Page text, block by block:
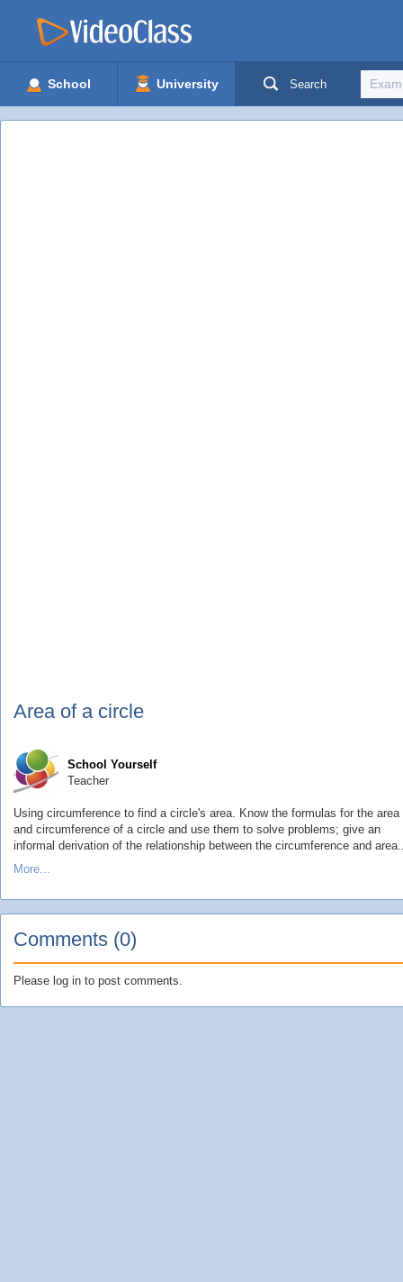
School University Search
Area of a circle
School Yourself
Teacher
Using circumference to find a circle's area. Know the formulas for the area
and circumference of a circle and use them to solve problems; give an
informal derivation of the relationship between the circumference and
More...
Comments (0)
Please log in to post comments.